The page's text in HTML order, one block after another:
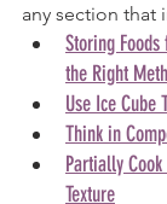
any section that
Storing
the Right
Use Ice Cube
Think in
Partially
Texture